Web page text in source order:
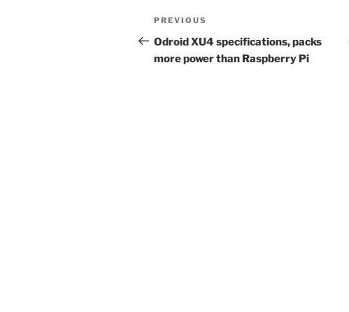
Post
navigation
Previous
Post
PREVIOUS
Odroid XU4 specifications, packs
more power than Raspberry Pi